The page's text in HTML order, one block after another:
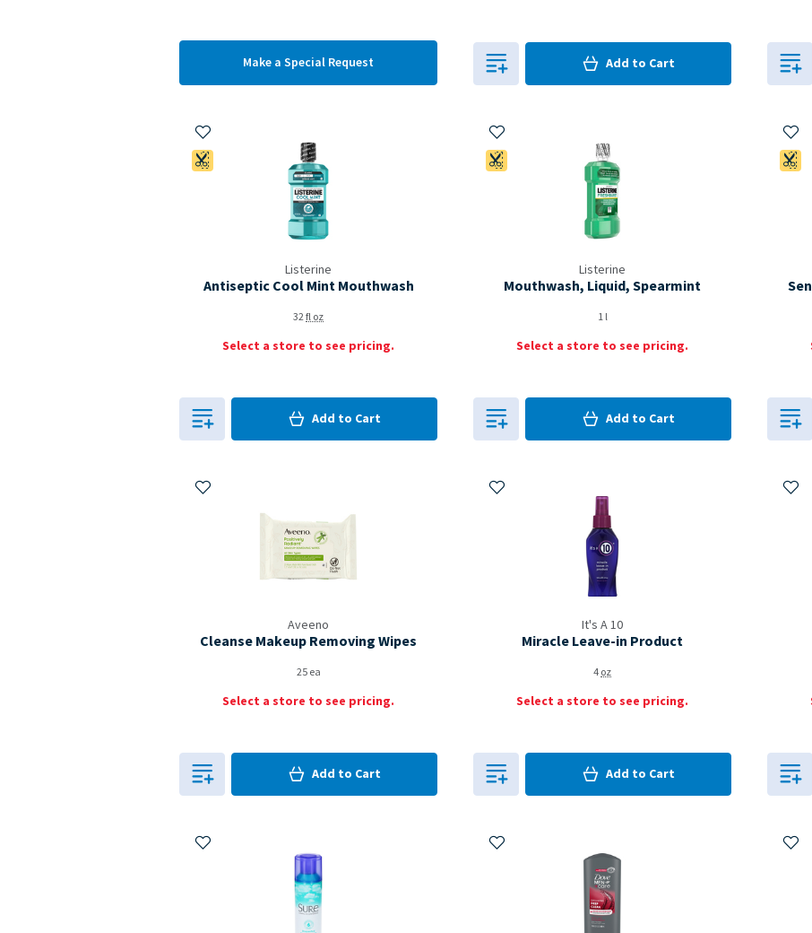
Make a Special Request Add to Cart
0in Cart
Listerine
Antiseptic Cool Mint Mouthwash
32fl oz
Select a store to see pricing.
Add to My Items
Coupon Available
Add to Cart
0in Cart
Listerine
Mouthwash, Liquid, Spearmint
1 l
Select a store to see pricing.
Add to My Items
Coupon Available
Add to Cart
0in Cart
Add
Aveeno
Cleanse Makeup Removing Wipes
25 ea
Select a store to see pricing.
Add to My Items
Add to Cart
0in Cart
It's A 10
Miracle Leave-in Product
4oz
Select a store to see pricing.
Add to My Items
Add to Cart
0in Cart
Add
Add to My Items Add to My Items Add